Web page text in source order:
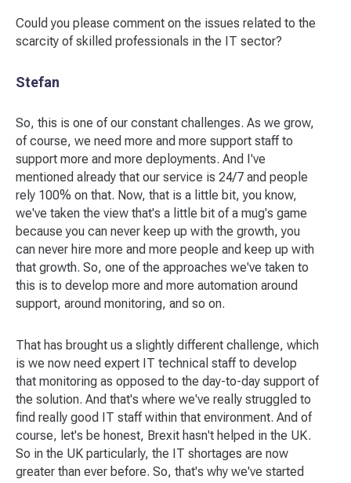
Could you please comment on the issues related to the
scarcity of skilled professionals in the IT sector?
Stefan
So, this is one of our constant challenges. As we grow,
of course, we need more and more support staff to
support more and more deployments. And I've
mentioned already that our service is 24/7 and people
rely 100% on that. Now, that is a little bit, you know,
we've taken the view that's a little bit of a mug's game
because you can never keep up with the growth, you
can never hire more and more people and keep up with
that growth. So, one of the approaches we've taken to
this is to develop more and more automation around
support, around monitoring, and so on.
That has brought us a slightly different challenge, which
is we now need expert IT technical staff to develop
that monitoring as opposed to the day-to-day support of
the solution. And that's where we've really struggled to
find really good IT staff within that environment. And of
course, let's be honest, Brexit hasn't helped in the UK.
So in the UK particularly, the IT shortages are now
greater than ever before. So, that's why we've started